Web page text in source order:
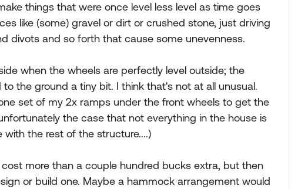
things that were once level less level as time goes
like (some) gravel or dirt or crushed stone, just driving
divots and so forth that cause some unevenness.
when the wheels are perfectly level outside; the
the ground a tiny bit. I think that's not at all unusual.
set of my 2x ramps under the front wheels to get the
the case that not everything in the house is
with the rest of the structure....)
more than a couple hundred bucks extra, but then
or build one. Maybe a hammock arrangement would